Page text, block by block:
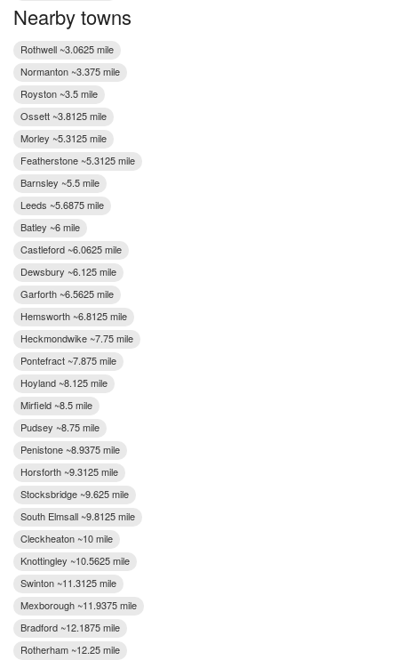
Nearby towns
Rothwell ~3.0625 mile
Normanton ~3.375 mile
Royston ~3.5 mile
Ossett ~3.8125 mile
Morley ~5.3125 mile
Featherstone ~5.3125 mile
Barnsley ~5.5 mile
Leeds ~5.6875 mile
Batley ~6 mile
Castleford ~6.0625 mile
Dewsbury ~6.125 mile
Garforth ~6.5625 mile
Hemsworth ~6.8125 mile
Heckmondwike ~7.75 mile
Pontefract ~7.875 mile
Hoyland ~8.125 mile
Mirfield ~8.5 mile
Pudsey ~8.75 mile
Penistone ~8.9375 mile
Horsforth ~9.3125 mile
Stocksbridge ~9.625 mile
South Elmsall ~9.8125 mile
Cleckheaton ~10 mile
Knottingley ~10.5625 mile
Swinton ~11.3125 mile
Mexborough ~11.9375 mile
Bradford ~12.1875 mile
Rotherham ~12.25 mile